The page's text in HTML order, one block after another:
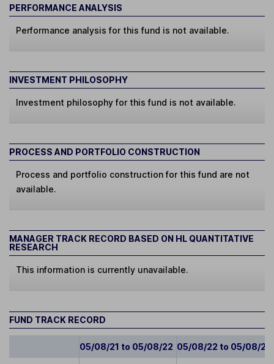
PERFORMANCE ANALYSIS
Performance analysis for this fund is not available.
INVESTMENT PHILOSOPHY
Investment philosophy for this fund is not available.
PROCESS AND PORTFOLIO CONSTRUCTION
Process and portfolio construction for this fund are not
available.
MANAGER TRACK RECORD BASED ON HL QUANTITATIVE
RESEARCH
This information is currently unavailable.
FUND TRACK RECORD
05/08/21 to 05/08/22 05/08/22 to 05/08/23